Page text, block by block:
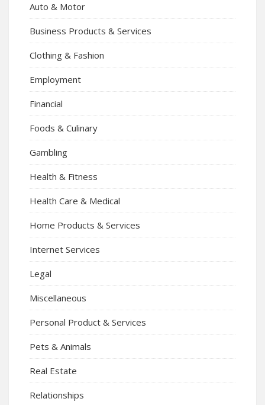
Auto & Motor
Business Products & Services
Clothing & Fashion
Employment
Financial
Foods & Culinary
Gambling
Health & Fitness
Health Care & Medical
Home Products & Services
Internet Services
Legal
Miscellaneous
Personal Product & Services
Pets & Animals
Real Estate
Relationships